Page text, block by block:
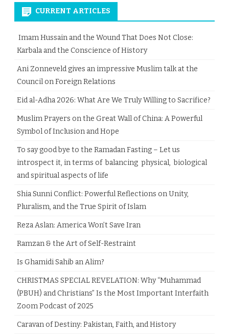
CURRENT ARTICLES
Imam Hussain and the Wound That Does Not Close:
Karbala and the Conscience of History
Ani Zonneveld gives an impressive Muslim talk at the
Council on Foreign Relations
Eid al-Adha 2026: What Are We Truly Willing to Sacrifice?
Muslim Prayers on the Great Wall of China: A Powerful
Symbol of Inclusion and Hope
To say good bye to the Ramadan Fasting – Let us
introspect it, in terms of balancing physical, biological
and spiritual aspects of life
Shia Sunni Conflict: Powerful Reflections on Unity,
Pluralism, and the True Spirit of Islam
Reza Aslan: America Won’t Save Iran
Ramzan & the Art of Self-Restraint
Is Ghamidi Sahib an Alim?
CHRISTMAS SPECIAL REVELATION: Why “Muhammad
(PBUH) and Christians” Is the Most Important Interfaith
Zoom Podcast of 2025
Caravan of Destiny: Pakistan, Faith, and History